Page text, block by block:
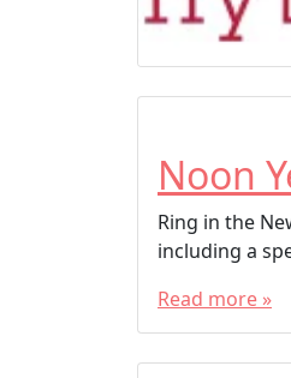
Noon
Ring in the
including a
Read more »